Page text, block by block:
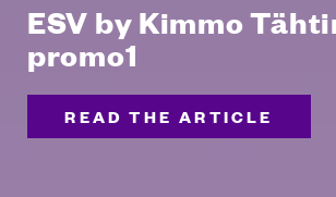
ESV by Kimmo
promo1
READ THE ARTICLE